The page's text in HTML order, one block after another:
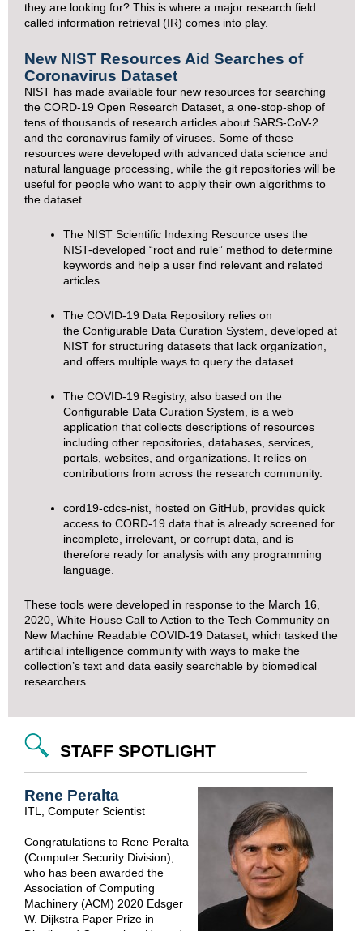
they are looking for? This is where a major research field
called information retrieval (IR) comes into play.
New NIST Resources Aid Searches of
Coronavirus Dataset
NIST has made available four new resources for searching
the CORD-19 Open Research Dataset, a one-stop-shop of
tens of thousands of research articles about SARS-CoV-2
and the coronavirus family of viruses. Some of these
resources were developed with advanced data science and
natural language processing, while the git repositories will be
useful for people who want to apply their own algorithms to
the dataset.
The NIST Scientific Indexing Resource uses the
NIST-developed “root and rule” method to determine
keywords and help a user find relevant and related
articles.
The COVID-19 Data Repository relies on
the Configurable Data Curation System, developed at
NIST for structuring datasets that lack organization,
and offers multiple ways to query the dataset.
The COVID-19 Registry, also based on the
Configurable Data Curation System, is a web
application that collects descriptions of resources
including other repositories, databases, services,
portals, websites, and organizations. It relies on
contributions from across the research community.
cord19-cdcs-nist, hosted on GitHub, provides quick
access to CORD-19 data that is already screened for
incomplete, irrelevant, or corrupt data, and is
therefore ready for analysis with any programming
language.
These tools were developed in response to the March 16,
2020, White House Call to Action to the Tech Community on
New Machine Readable COVID-19 Dataset, which tasked the
artificial intelligence community with ways to make the
collection’s text and data easily searchable by biomedical
researchers.
STAFF SPOTLIGHT
Rene Peralta
ITL, Computer Scientist
Congratulations to Rene Peralta
(Computer Security Division),
who has been awarded the
Association of Computing
Machinery (ACM) 2020 Edsger
W. Dijkstra Paper Prize in